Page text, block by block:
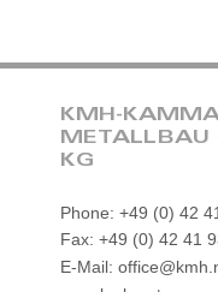
KMH-
METALLBAU
KG
Phone: +49 (0) 42
Fax: +49 (0) 42 41
E-Mail: